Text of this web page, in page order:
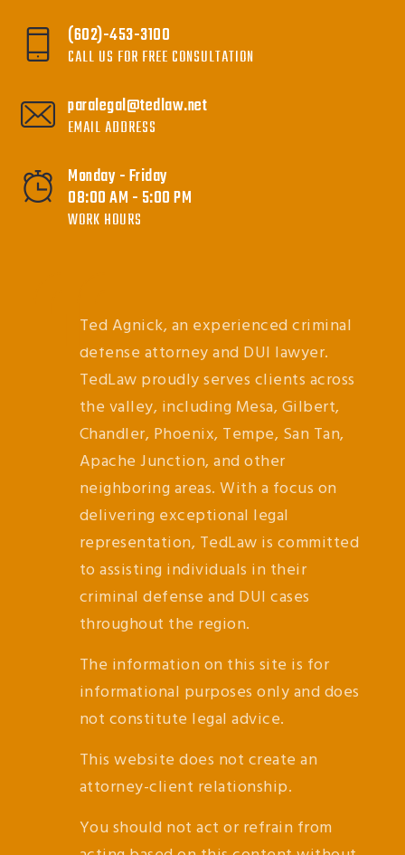
(602)-453-3100
CALL US FOR FREE CONSULTATION
paralegal@tedlaw.net
EMAIL ADDRESS
Monday - Friday
08:00 AM - 5:00 PM
WORK HOURS
Ted Agnick, an experienced criminal
defense attorney and DUI lawyer.
TedLaw proudly serves clients across
the valley, including Mesa, Gilbert,
Chandler, Phoenix, Tempe, San Tan,
Apache Junction, and other
neighboring areas. With a focus on
delivering exceptional legal
representation, TedLaw is committed
to assisting individuals in their
criminal defense and DUI cases
throughout the region.
The information on this site is for
informational purposes only and does
not constitute legal advice.
This website does not create an
attorney-client relationship.
You should not act or refrain from